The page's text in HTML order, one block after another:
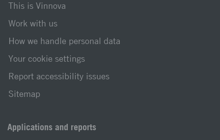
This is Vinnova
Work with us
How we handle personal data
Your cookie settings
Report accessibility issues
Sitemap
Applications and reports